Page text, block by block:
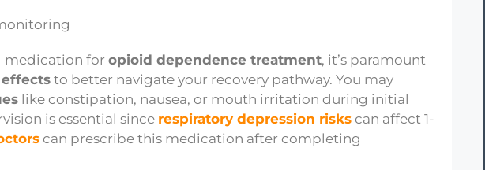
medication for opioid dependence treatment, it’s paramount
to better navigate your recovery pathway. You may
like constipation, nausea, or mouth irritation during initial
is essential since respiratory depression risks can affect 1-
can prescribe this medication after completing